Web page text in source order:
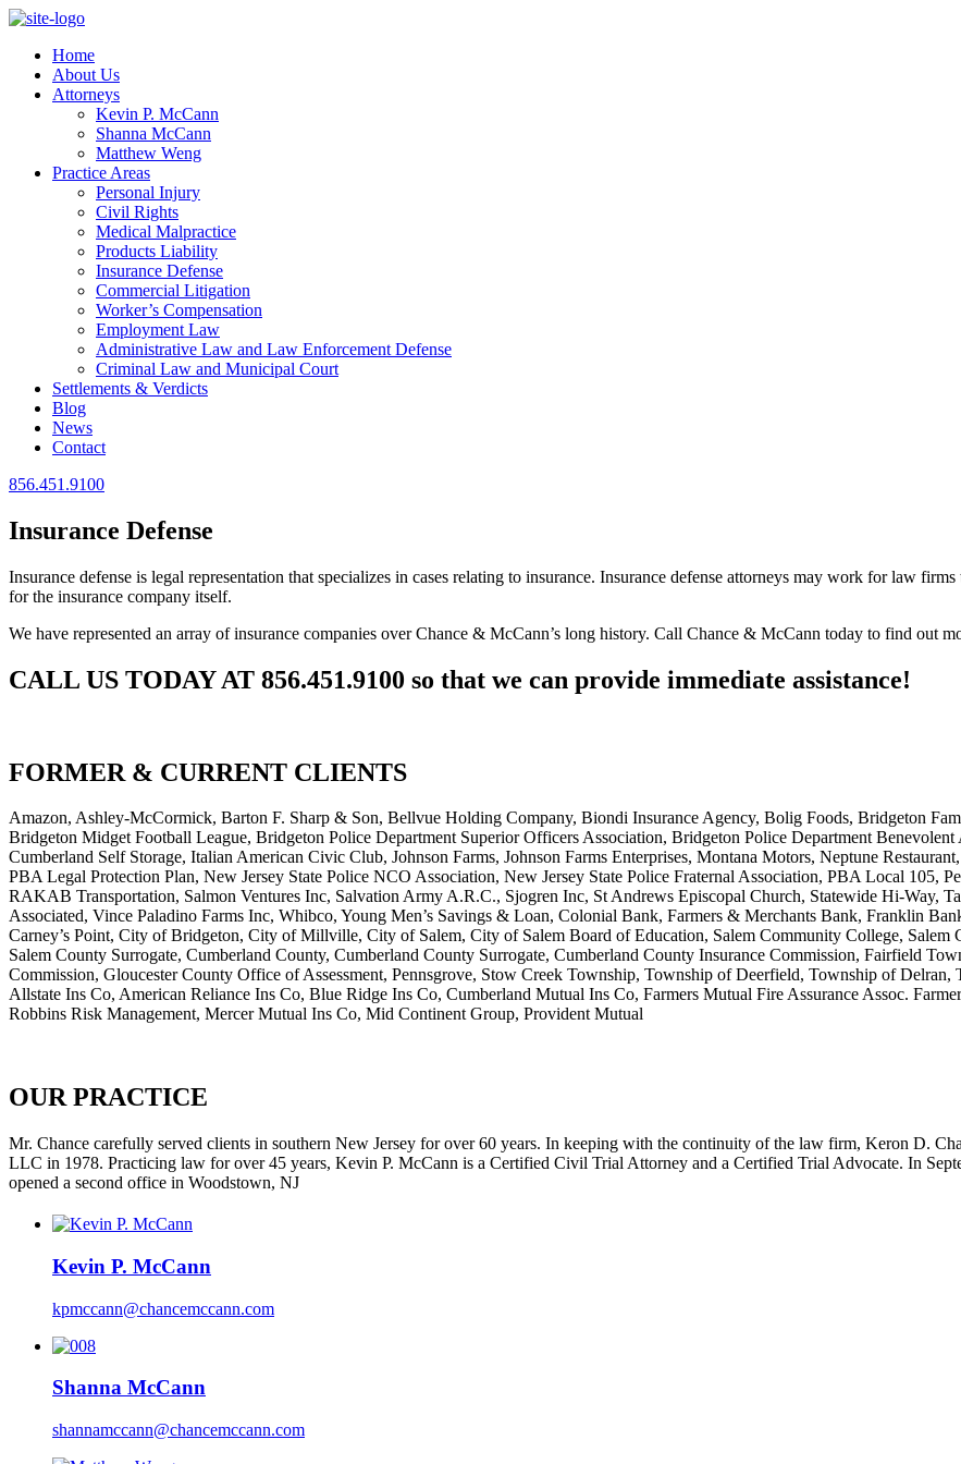
Home
About Us
Attorneys
Kevin P. McCann
Shanna McCann
Matthew Weng
Practice Areas
Personal Injury
Civil Rights
Medical Malpractice
Products Liability
Insurance Defense
Commercial Litigation
Worker’s Compensation
Employment Law
Administrative Law and Law Enforcement Defense
Criminal Law and Municipal Court
Settlements & Verdicts
Blog
News
Contact
856.451.9100
Insurance Defense
Insurance defense is legal representation that specializes in cases relating to insurance. Insurance defense attorneys may work for law
for the insurance company itself.
We have represented an array of insurance companies over Chance & McCann’s long history. Call Chance & McCann today to find out
CALL US TODAY AT 856.451.9100 so that we can provide immediate assistance!
FORMER & CURRENT CLIENTS
Amazon, Ashley-McCormick, Barton F. Sharp & Son, Bellvue Holding Company, Biondi Insurance Agency, Bolig Foods, Bridgeton
Bridgeton Midget Football League, Bridgeton Police Department Superior Officers Association, Bridgeton Police Department
Cumberland Self Storage, Italian American Civic Club, Johnson Farms, Johnson Farms Enterprises, Montana Motors, Neptune
PBA Legal Protection Plan, New Jersey State Police NCO Association, New Jersey State Police Fraternal Association, PBA Local 105,
RAKAB Transportation, Salmon Ventures Inc, Salvation Army A.R.C., Sjogren Inc, St Andrews Episcopal Church, Statewide Hi-Way,
Associated, Vince Paladino Farms Inc, Whibco, Young Men’s Savings & Loan, Colonial Bank, Farmers & Merchants Bank, Franklin
Carney’s Point, City of Bridgeton, City of Millville, City of Salem, City of Salem Board of Education, Salem Community College, Salem
Salem County Surrogate, Cumberland County, Cumberland County Surrogate, Cumberland County Insurance Commission, Fairfield
Commission, Gloucester County Office of Assessment, Pennsgrove, Stow Creek Township, Township of Deerfield, Township of
Allstate Ins Co, American Reliance Ins Co, Blue Ridge Ins Co, Cumberland Mutual Ins Co, Farmers Mutual Fire Assurance Assoc.
Robbins Risk Management, Mercer Mutual Ins Co, Mid Continent Group, Provident Mutual
OUR PRACTICE
Mr. Chance carefully served clients in southern New Jersey for over 60 years. In keeping with the continuity of the law firm, Keron D.
LLC in 1978. Practicing law for over 45 years, Kevin P. McCann is a Certified Civil Trial Attorney and a Certified Trial Advocate. In
opened a second office in Woodstown, NJ
Kevin P. McCann
kpmccann@chancemccann.com
Shanna McCann
shannamccann@chancemccann.com